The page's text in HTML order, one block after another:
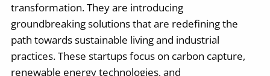
transformation. They are introducing
groundbreaking solutions that are redefining the
path towards sustainable living and industrial
practices. These startups focus on carbon capture,
renewable energy technologies, and